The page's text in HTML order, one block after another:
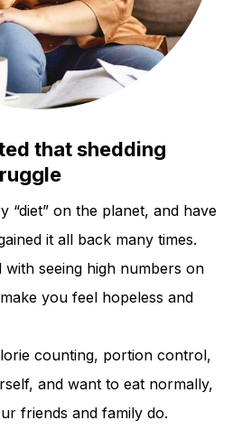
that shedding
“diet” on the planet, and have
it all back many times.
with seeing high numbers on
you feel hopeless and
counting, portion control,
and want to eat normally,
friends and family do.